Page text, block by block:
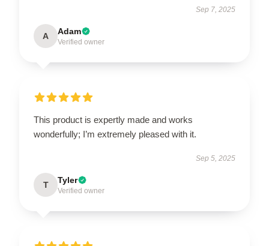
Sep 7, 2025
A Adam
Verified owner
This product is expertly made and works
wonderfully; I’m extremely pleased with it.
Sep 5, 2025
T Tyler
Verified owner